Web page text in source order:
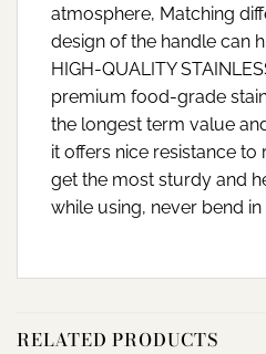
atmosphere, Matching
design of the handle can
HIGH-QUALITY
premium food-grade
the longest term value
it offers nice resistance
get the most sturdy and
while using, never bend in
RELATED PRODUCTS